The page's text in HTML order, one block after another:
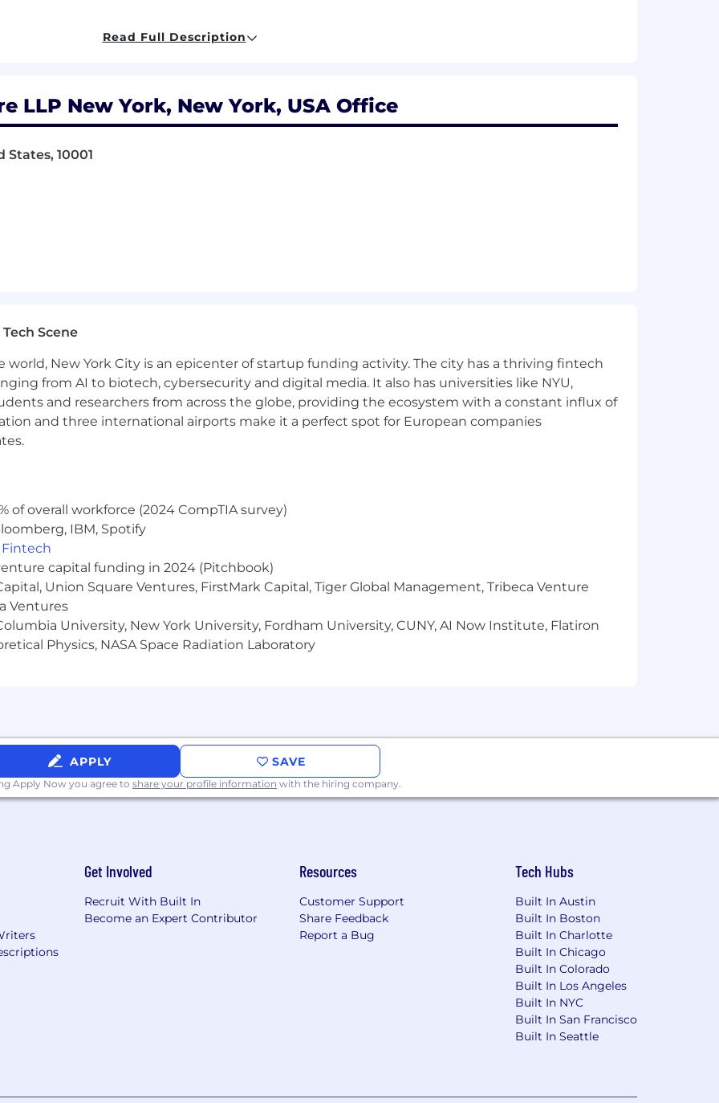
through automation and standardization
remediate vulnerabilities and findings
enterprise infrastructure or systems administration
on experience with:
Access, RBAC, and PIM
hybrid Azure administration
ADFS, SAML, OAuth/OIDC)
and enterprise system troubleshooting
DFSR, and permissions management
Identity and Access Administrator, Microsoft 365)
regulated environment
access review processes
base salary and discretionary bonus(es), we offer a generous employee benefits package
medical, dental, vision care, 401(k) and substantial health club discounts.
Read Full Description
LLP New York, New York, USA Office
States, 10001
Scene
New York City is an epicenter of startup funding activity. The city has a thriving fintech
from AI to biotech, cybersecurity and digital media. It also has universities like NYU,
and researchers from across the globe, providing the ecosystem with a constant influx of
and three international airports make it a perfect spot for European companies
of overall workforce (2024 CompTIA survey)
IBM, Spotify
Fintech
capital funding in 2024 (Pitchbook)
Union Square Ventures, FirstMark Capital, Tiger Global Management, Tribeca Venture
Ventures
University, New York University, Fordham University, CUNY, AI Now Institute, Flatiron
Physics, NASA Space Radiation Laboratory
APPLY SAVE
Apply Now you agree to share your profile information with the hiring company.
Get Involved
Recruit With Built In
Become an Expert Contributor
Resources
Customer Support
Share Feedback
Report a Bug
Tech Hubs
Built In Austin
Built In Boston
Built In Charlotte
Built In Chicago
Built In Colorado
Built In Los Angeles
Built In NYC
Built In San Francisco
Built In Seattle